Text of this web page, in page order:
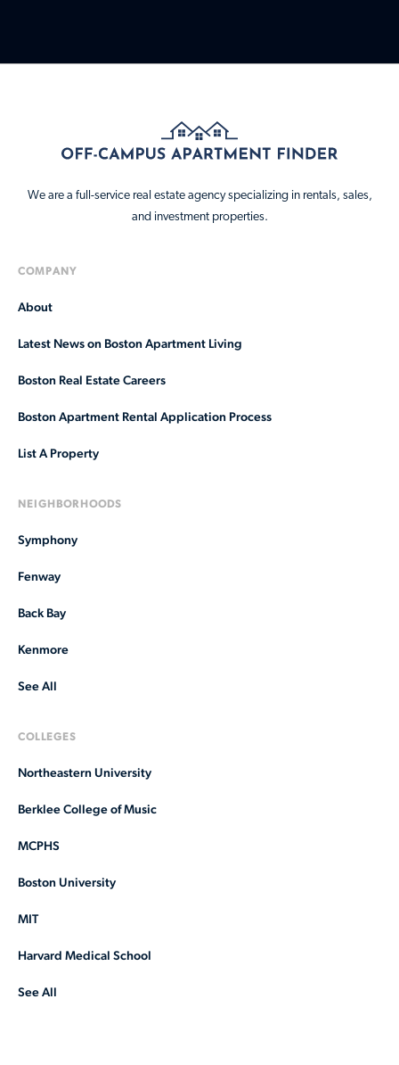
We are a full-service real estate agency specializing in rentals, sales,
and investment properties.
COMPANY
About
Latest News on Boston Apartment Living
Boston Real Estate Careers
Boston Apartment Rental Application Process
List A Property
NEIGHBORHOODS
Symphony
Fenway
Back Bay
Kenmore
See All
COLLEGES
Northeastern University
Berklee College of Music
MCPHS
Boston University
MIT
Harvard Medical School
See All